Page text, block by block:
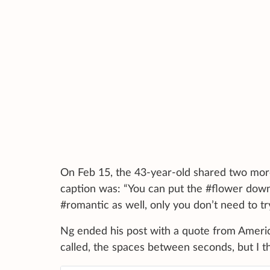
On Feb 15, the 43-year-old shared two
caption was: “You can put the #flower
#romantic as well, only you don’t need to
Ng ended his post with a quote from
called, the spaces between seconds, but I